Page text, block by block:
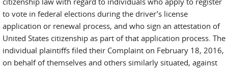
to vote in federal elections during the driver’s license
application or renewal process, and who sign an attestation of
United States citizenship as part of that application process. The
individual plaintiffs filed their Complaint on February 18, 2016,
on behalf of themselves and others similarly situated, against